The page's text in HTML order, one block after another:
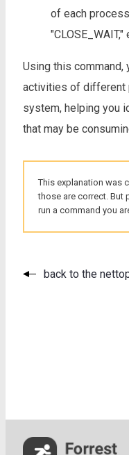
of each process
"CLOSE_WAIT,"
Using this command,
activities of different
system, helping you
that may be
This explanation was
those are correct. But
run a command you
back to the